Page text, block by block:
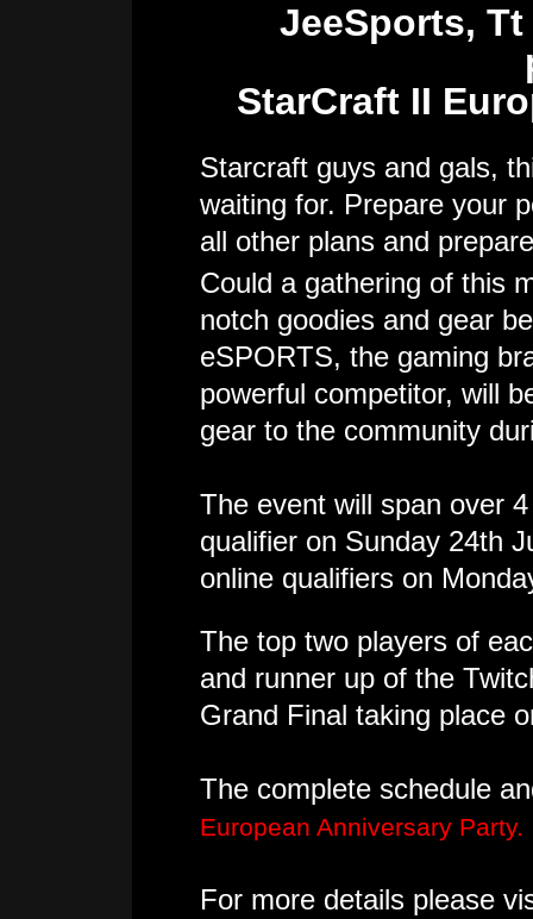
JeeSports, Tt
StarCraft II
Starcraft guys and gals,
waiting for. Prepare your
all other plans and
Could a gathering of this
notch goodies and gear
eSPORTS, the gaming
powerful competitor, will
gear to the community
The event will span over
qualifier on Sunday 24th
online qualifiers on
The top two players of
and runner up of the
Grand Final taking place
The complete schedule
European Anniversary Party.
For more details please